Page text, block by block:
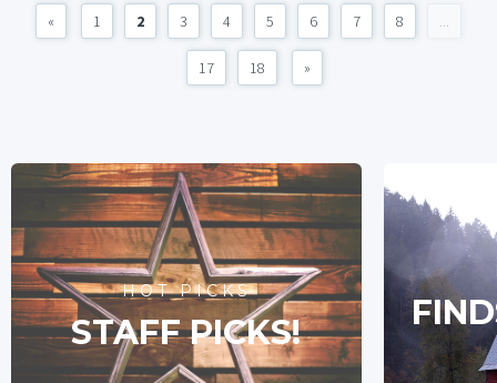
« 1 2 3 4 5 6 7 8 ...
17 18 »
HOT PICKS
STAFF PICKS!